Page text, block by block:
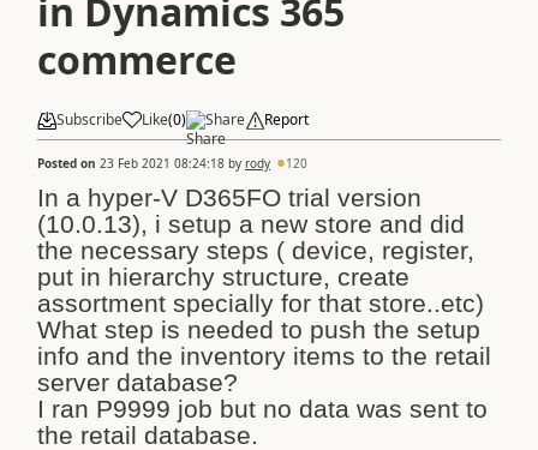
in Dynamics 365
commerce
Subscribe Like(0) Share Report
Posted on 23 Feb 2021 08:24:18 by rody 120
In a hyper-V D365FO trial version
(10.0.13), i setup a new store and did
the necessary steps ( device, register,
put in hierarchy structure, create
assortment specially for that store..etc)
What step is needed to push the setup
info and the inventory items to the retail
server database?
I ran P9999 job but no data was sent to
the retail database.